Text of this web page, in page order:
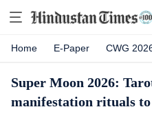
Home E-Paper CWG
Super Moon 2026:
manifestation rituals